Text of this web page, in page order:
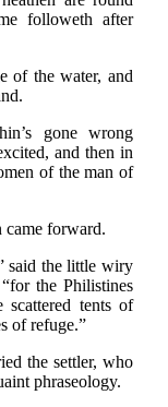
followeth after
of the water, and
gone wrong
and then in
of the man of
came forward.
said the little wiry
the Philistines
tents of
of refuge.”
the settler, who
phraseology.